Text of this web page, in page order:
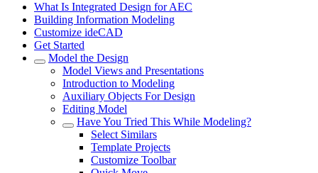
What Is Integrated Design for AEC
Building Information Modeling
Customize ideCAD
Get Started
Model the Design
Model Views and Presentations
Introduction to Modeling
Auxiliary Objects For Design
Editing Model
Have You Tried This While Modeling?
Select Similars
Template Projects
Customize Toolbar